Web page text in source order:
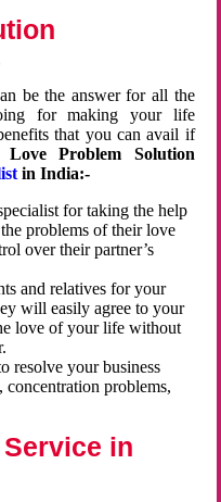
be the answer for all the
for making your life
that you can avail if
Love Problem Solution
in India:-
for taking the help
problems of their love
over their partner’s
and relatives for your
will easily agree to your
love of your life without
resolve your business
concentration problems,
in